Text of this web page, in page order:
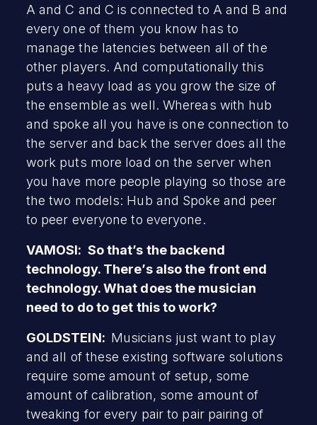
A and C and C is connected to A and B and
every one of them you know has to
manage the latencies between all of the
other players. And computationally this
puts a heavy load as you grow the size of
the ensemble as well. Whereas with hub
and spoke all you have is one connection to
the server and back the server does all the
work puts more load on the server when
you have more people playing so those are
the two models: Hub and Spoke and peer
to peer everyone to everyone.
VAMOSI: So that’s the backend
technology. There’s also the front end
technology. What does the musician
need to do to get this to work?
GOLDSTEIN: Musicians just want to play
and all of these existing software solutions
require some amount of setup, some
amount of calibration, some amount of
tweaking for every pair to pair pairing of